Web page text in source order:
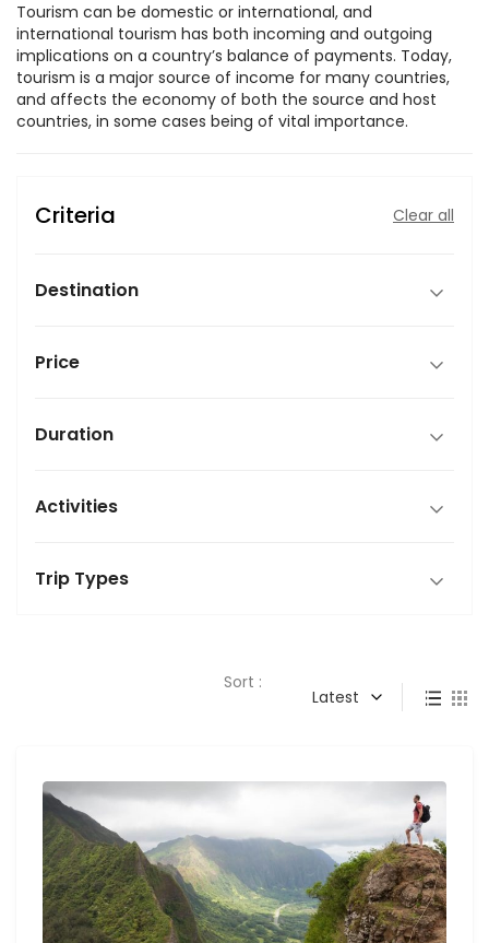
Tourism can be domestic or international, and
international tourism has both incoming and outgoing
implications on a country’s balance of payments. Today,
tourism is a major source of income for many countries,
and affects the economy of both the source and host
countries, in some cases being of vital importance.
Criteria Clear all
Destination
Price
Duration
Activities
Trip Types
Sort :
Latest